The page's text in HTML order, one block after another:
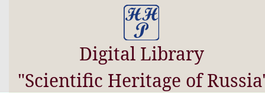
Digital Library
"Scientific Heritage of